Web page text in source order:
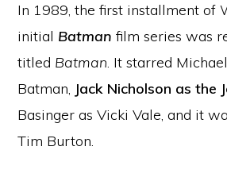
In 1989, the first installment of
initial Batman film series was
titled Batman. It starred
Batman, Jack Nicholson as the
Basinger as Vicki Vale, and it
Tim Burton.